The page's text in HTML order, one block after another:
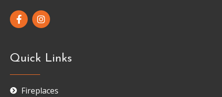
Quick Links
Fireplaces